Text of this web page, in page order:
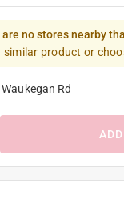
are no stores nearby
similar product or
Waukegan Rd